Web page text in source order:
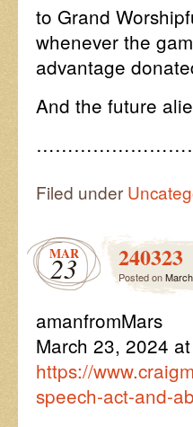
to Grand
whenever the
advantage
And the future
Filed under
MAR
23 240323
Posted on
amanfromMars
March 23, 2024
https://
speech-act-and-